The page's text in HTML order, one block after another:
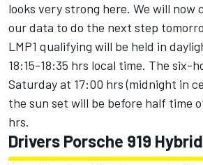
looks very strong here. We will now
our data to do the next step
LMP1 qualifying will be held in
18:15-18:35 hrs local time. The six-
Saturday at 17:00 hrs (midnight in
the sun set will be before half time
hrs.
Drivers Porsche 919